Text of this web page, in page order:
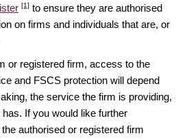
[1] to ensure they are authorised
on firms and individuals that are, or
or registered firm, access to the
and FSCS protection will depend
the service the firm is providing,
If you would like further
authorised or registered firm